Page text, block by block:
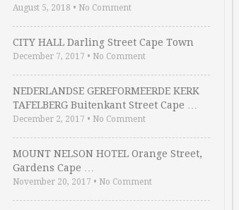
August 5, 2018 • No Comment
CITY HALL Darling Street Cape Town
December 7, 2017 • No Comment
NEDERLANDSE GEREFORMEERDE KERK
TAFELBERG Buitenkant Street Cape …
December 2, 2017 • No Comment
MOUNT NELSON HOTEL Orange Street,
Gardens Cape …
November 20, 2017 • No Comment